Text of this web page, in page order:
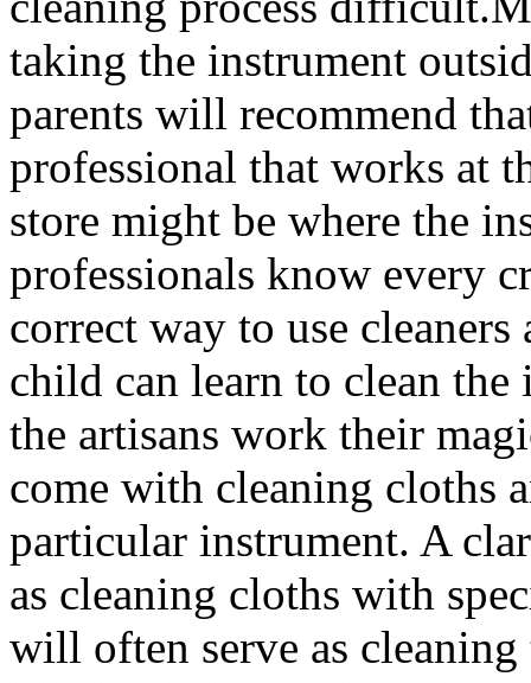
taking the instrument
parents will recommend
professional that works at
store might be where the
professionals know every
correct way to use
child can learn to clean
the artisans work their
come with cleaning cloths
particular instrument. A
as cleaning cloths with
will often serve as